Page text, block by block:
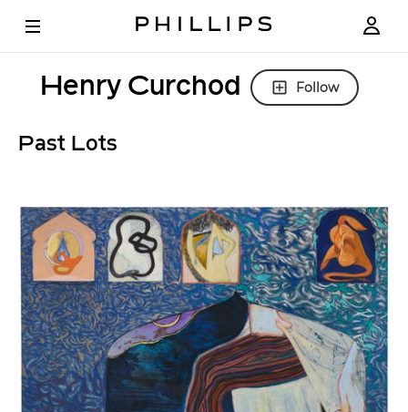
Henry Curchod Follow
Past Lots